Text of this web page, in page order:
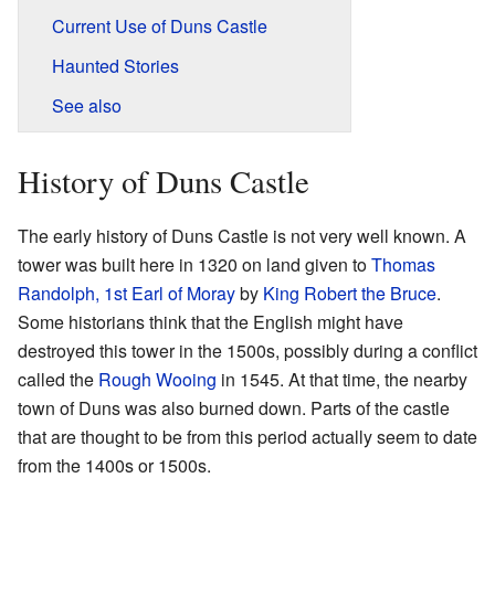
Current Use of Duns Castle
Haunted Stories
See also
History of Duns Castle
The early history of Duns Castle is not very well known. A
tower was built here in 1320 on land given toThomas
Randolph, 1st Earl of Morayby King Robert the Bruce.
Some historians think that the English might have
destroyed this tower in the 1500s, possibly during a conflict
called the Rough Wooing in 1545. At that time, the nearby
town of Duns was also burned down. Parts of the castle
that are thought to be from this period actually seem to date
from the 1400s or 1500s.